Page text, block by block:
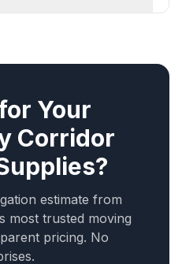
Your
Corridor
?
estimate from
most trusted moving
pricing. No